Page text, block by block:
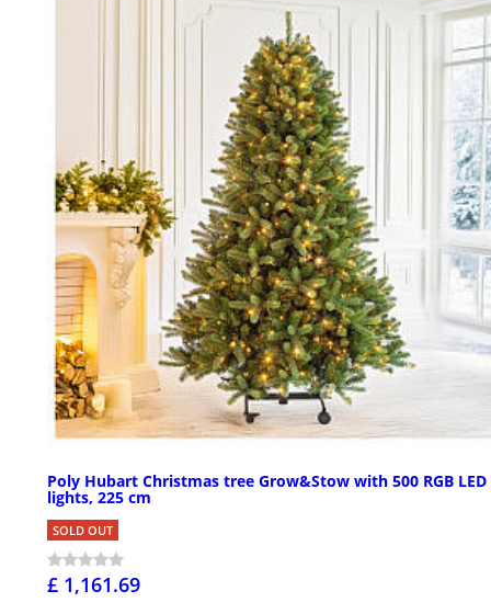
Poly Hubart Christmas tree Grow&Stow with 500 RGB LED
lights, 225 cm
SOLD OUT
£ 1,161.69